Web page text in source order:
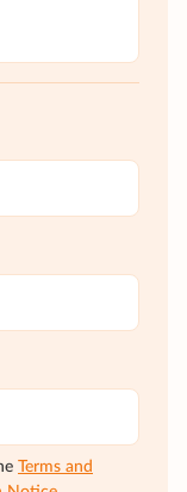
Terms and